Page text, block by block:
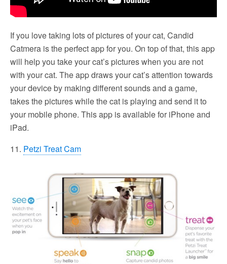
If you love taking lots of pictures of your cat, Candid
Catmera is the perfect app for you. On top of that, this app
will help you take your cat’s pictures when you are not
with your cat. The app draws your cat’s attention towards
your device by making different sounds and a game,
takes the pictures while the cat is playing and send it to
your mobile phone. This app is available for iPhone and
iPad.
11. Petzi Treat Cam